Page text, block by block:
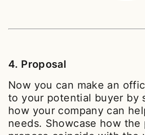
4. Proposal
Now you can make an
to your potential buyer by
how your company can
needs. Showcase how the